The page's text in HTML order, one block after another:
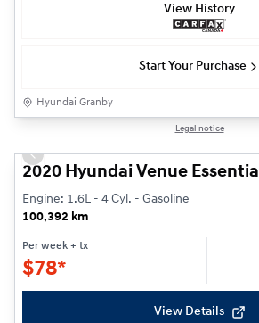
View History
Start Your Purchase
Hyundai Granby
Legal notice
Previous slide
2020 Hyundai Venue Essential
Engine: 1.6L - 4 Cyl. - Gasoline
100,392 km
Per week + tx
$78*
View Details